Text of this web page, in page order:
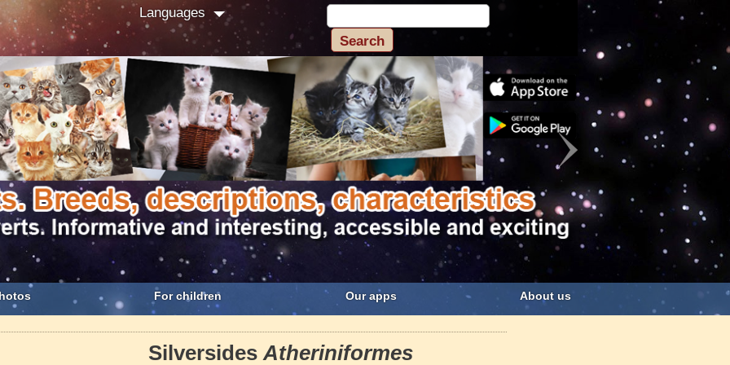
Languages
For children Our apps About us
Silversides Atheriniformes